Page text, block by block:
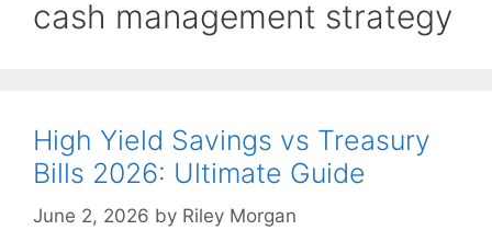
cash management strategy
High Yield Savings vs Treasury
Bills 2026: Ultimate Guide
June 2, 2026 by Riley Morgan